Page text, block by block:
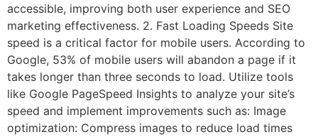
accessible, improving both user experience and SEO
marketing effectiveness. 2. Fast Loading Speeds Site
speed is a critical factor for mobile users. According to
Google, 53% of mobile users will abandon a page if it
takes longer than three seconds to load. Utilize tools
like Google PageSpeed Insights to analyze your site’s
speed and implement improvements such as: Image
optimization: Compress images to reduce load times